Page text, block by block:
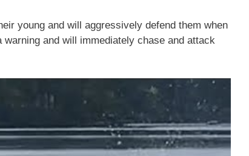
young and will aggressively defend them when
and will immediately chase and attack